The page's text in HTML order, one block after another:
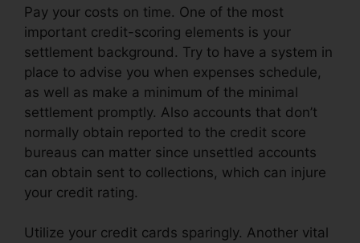
Pay your costs on time. One of the most
important credit-scoring elements is your
settlement background. Try to have a system in
place to advise you when expenses schedule,
as well as make a minimum of the minimal
settlement promptly. Also accounts that don’t
normally obtain reported to the credit score
bureaus can matter since unsettled accounts
can obtain sent to collections, which can injure
your credit rating.
Utilize your credit cards sparingly. Another vital